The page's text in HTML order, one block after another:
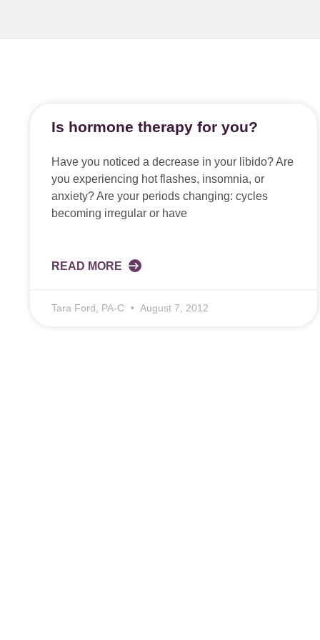
Is hormone therapy for you?
Have you noticed a decrease in your libido? Are
you experiencing hot flashes, insomnia, or
anxiety? Are your periods changing: cycles
becoming irregular or have
READ MORE
Tara Ford, PA-C August 7, 2012